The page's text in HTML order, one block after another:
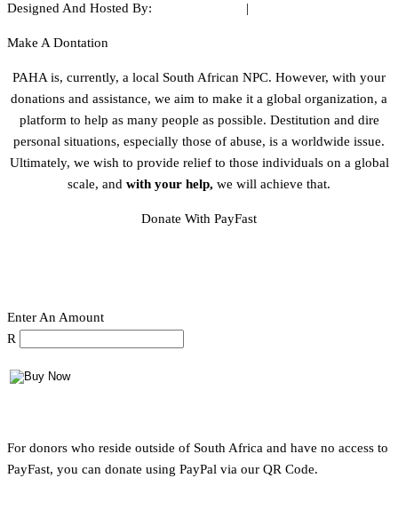
Designed And Hosted By: |
Make A Dontation
PAHA is, currently, a local South African NPC. However, with your
donations and assistance, we aim to make it a global organization, a
platform to help as many people as possible. Destitution and dire
personal situations, especially those of abuse, is a worldwide issue.
Ultimately, we wish to provide relief to those individuals on a global
scale, and with your help, we will achieve that.
Donate With PayFast
Enter An Amount
R
For donors who reside outside of South Africa and have no access to
PayFast, you can donate using PayPal via our QR Code.